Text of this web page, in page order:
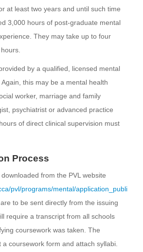
at least two years and until such time
3,000 hours of post-graduate mental
They may take up to four
by a qualified, licensed mental
this may be a mental health
worker, marriage and family
psychiatrist or advanced practice
of direct clinical supervision must
Process
from the PVL website
pvl/programs/mental/application_publi
to be sent directly from the issuing
require a transcript from all schools
coursework was taken. The
a coursework form and attach syllabi.